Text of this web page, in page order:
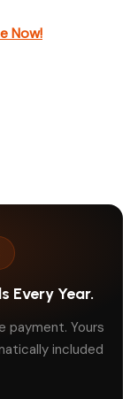
Now!
Every Year.
payment. Yours
included